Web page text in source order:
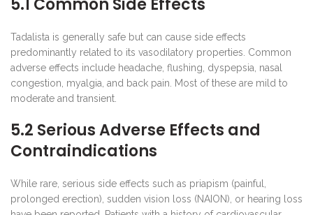
Tadalista is generally safe but can cause side effects
predominantly related to its vasodilatory properties. Common
adverse effects include headache, flushing, dyspepsia, nasal
congestion, myalgia, and back pain. Most of these are mild to
moderate and transient.
5.2 Serious Adverse Effects and
Contraindications
While rare, serious side effects such as priapism (painful,
prolonged erection), sudden vision loss (NAION), or hearing loss